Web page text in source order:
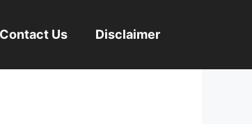
Contact Us Disclaimer